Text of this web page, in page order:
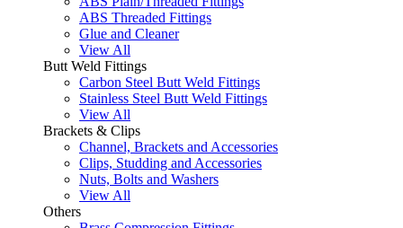
ABS Threaded Fittings
Glue and Cleaner
View All
Butt Weld Fittings
Carbon Steel Butt Weld Fittings
Stainless Steel Butt Weld Fittings
View All
Brackets & Clips
Channel, Brackets and Accessories
Clips, Studding and Accessories
Nuts, Bolts and Washers
View All
Others